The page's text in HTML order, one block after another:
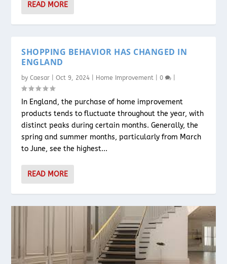
READ MORE
SHOPPING BEHAVIOR HAS CHANGED IN
ENGLAND
byCaesar |Oct 9, 2024 Home Improvement |0
In England, the purchase of home improvement
products tends to fluctuate throughout the year, with
distinct peaks during certain months. Generally, the
spring and summer months, particularly from March
to June, see the highest...
READ MORE